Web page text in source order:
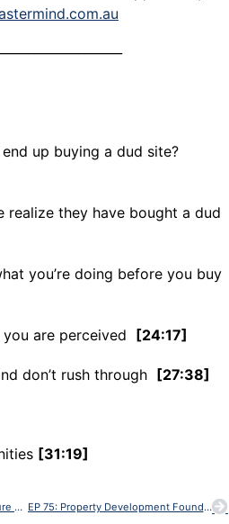
up buying a dud site?
realize they have bought a dud
you’re doing before you buy
are perceived [24:17]
don’t rush through [27:38]
[31:19]
EP 73: How To Find a Joint Venture Partner EP 75: Property Development Foundations